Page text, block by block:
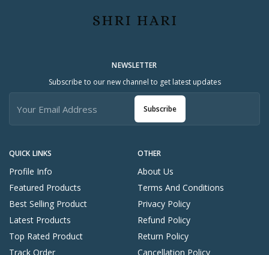
QUICK LINKS
Profile Info
Featured Products
Best Selling Product
Latest Products
Top Rated Product
Track Order
OTHER
About Us
Terms And Conditions
Privacy Policy
Refund Policy
Return Policy
Cancellation Policy
NEWSLETTER
Subscribe to our new channel to get latest updates
Subscribe